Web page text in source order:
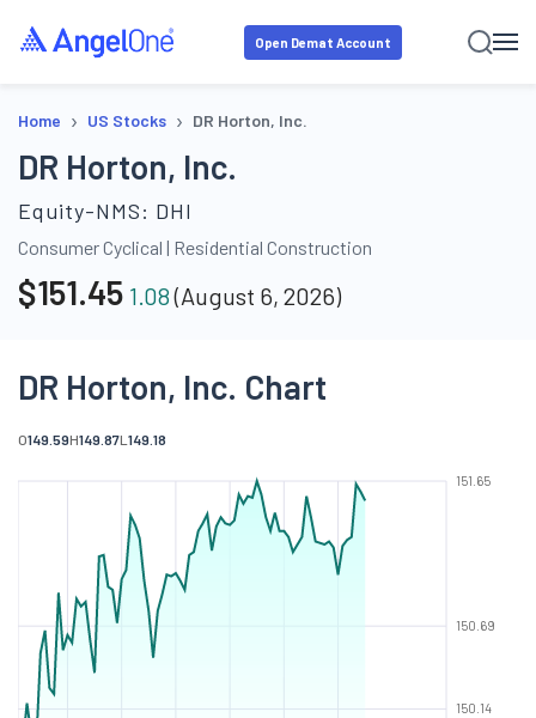
Open Demat Account
Home › US Stocks › DR Horton, Inc.
DR Horton, Inc.
Equity-NMS: DHI
Consumer Cyclical | Residential Construction
$151.45 1.08(August 6, 2026)
DR Horton, Inc. Chart
O149.59H149.87L 149.18
150.14
150.69
151.65